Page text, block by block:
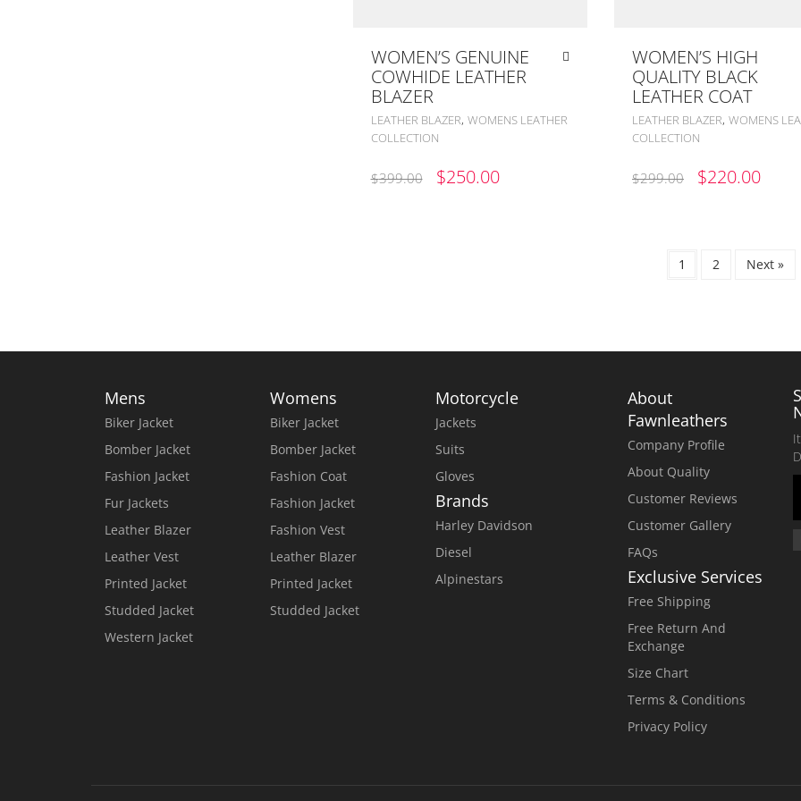
WOMEN’S GENUINE
COWHIDE LEATHER
BLAZER
LEATHER BLAZER, WOMENS LEATHER
COLLECTION
$399.00
ORIGINAL
$250.00CURRENT
WOMEN’S HIGH
QUALITY BLACK
LEATHER COAT
LEATHER BLAZER, WOMENS
COLLECTION
$299.00
ORIGINAL
$220.00
1 2 Next »
Mens
Biker Jacket
Bomber Jacket
Fashion Jacket
Fur Jackets
Leather Blazer
Leather Vest
Printed Jacket
Studded Jacket
Western Jacket
Womens
Biker Jacket
Bomber Jacket
Fashion Coat
Fashion Jacket
Fashion Vest
Leather Blazer
Printed Jacket
Studded Jacket
Motorcycle
Jackets
Suits
Gloves
Brands
Harley Davidson
Diesel
Alpinestars
About
Fawnleathers
Company Profile
About Quality
Customer Reviews
Customer Gallery
FAQs
Exclusive Services
Free Shipping
Free Return And
Exchange
Size Chart
Terms & Conditions
Privacy Policy